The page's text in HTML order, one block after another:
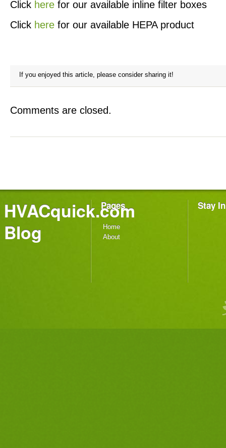
Click here for our available inline filter boxes
Click here for our available HEPA product
If you enjoyed this article, please consider sharing it!
Comments are closed.
HVACquick.com
Blog
Pages
Home
About
Stay